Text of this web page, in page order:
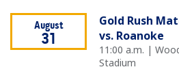
August
31
Gold Rush
vs. Roanoke
11:00 a.m. |
Stadium